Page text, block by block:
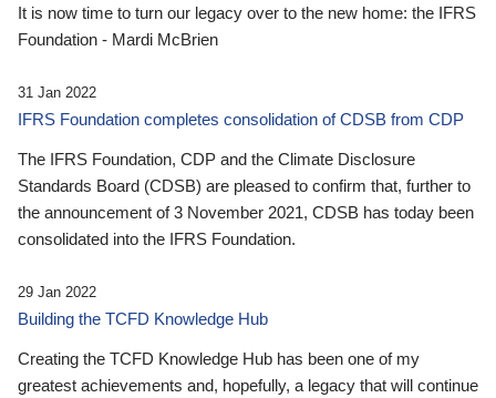
It is now time to turn our legacy over to the new home: the IFRS
Foundation - Mardi McBrien
31 Jan 2022
IFRS Foundation completes consolidation of CDSB from CDP
The IFRS Foundation, CDP and the Climate Disclosure
Standards Board (CDSB) are pleased to confirm that, further to
the announcement of 3 November 2021, CDSB has today been
consolidated into the IFRS Foundation.
29 Jan 2022
Building the TCFD Knowledge Hub
Creating the TCFD Knowledge Hub has been one of my
greatest achievements and, hopefully, a legacy that will continue